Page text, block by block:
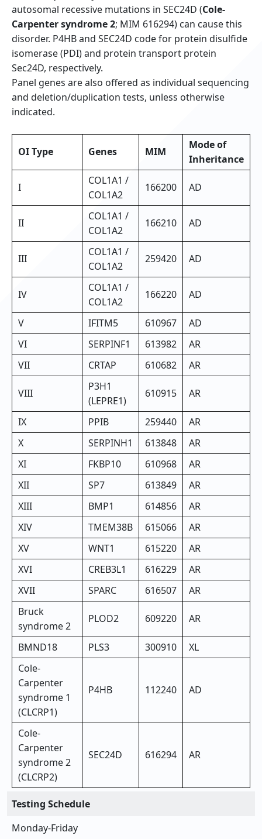
autosomal recessive mutations in SEC24D (Cole-
Carpenter syndrome 2; MIM 616294) can cause this
disorder. P4HB and SEC24D code for protein disulfide
isomerase (PDI) and protein transport protein
Sec24D, respectively.
Panel genes are also offered as individual sequencing
and deletion/duplication tests, unless otherwise
indicated.
OI Type Genes MIM
Mode of
Inheritance
I
COL1A1 /
COL1A2
166200 AD
II
COL1A1 /
COL1A2
166210 AD
III
COL1A1 /
COL1A2
259420 AD
IV
COL1A1 /
COL1A2
166220 AD
V IFITM5 610967
AD
VI
SERPINF1 613982
AR
VII
CRTAP 610682 AR
VIII
P3H1
(LEPRE1)
610915 AR
IX PPIB 259440
AR
X
SERPINH1 613848
AR
XI
FKBP10 610968
AR
XII
SP7 613849
AR
XIII
BMP1 614856
AR
XIV
TMEM38B 615066
AR
XV
WNT1 615220
AR
XVI
CREB3L1 616229
AR
XVII
SPARC 616507
AR
Bruck
syndrome 2
PLOD2 609220 AR
BMND18 PLS3 300910
XL
Cole-
Carpenter
syndrome 1
(CLCRP1)
P4HB 112240 AD
Cole-
Carpenter
syndrome 2
(CLCRP2)
SEC24D 616294 AR
Testing Schedule
Monday-Friday